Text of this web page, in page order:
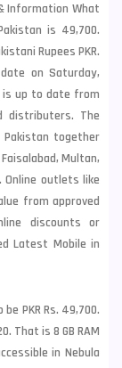
Information What
is 49,700.
Rupees PKR.
on Saturday,
is up to date from
distributers. The
Pakistan together
Multan,
Online outlets like
from approved
discounts or
Latest Mobile in
PKR Rs. 49,700.
That is 8 GB RAM
in Nebula